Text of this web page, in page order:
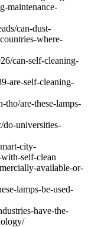
maintenance-
can-dust-
where-
can-self-cleaning-
are-self-cleaning-
tho/are-these-lamps-
do-universities-
city-
self-clean
available-or-
lamps-be-used-
have-the-